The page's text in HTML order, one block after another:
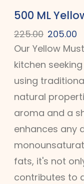
500 ML
225.00 205.00
Our Yellow
kitchen
using
natural
aroma and a
enhances any
fats, it's not
contributes to